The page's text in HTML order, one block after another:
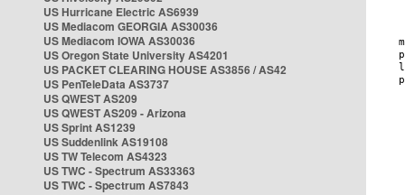
US Hurricane Electric AS6939
US Mediacom GEORGIA AS30036
US Mediacom IOWA AS30036
US Oregon State University AS4201
US PACKET CLEARING HOUSE AS3856 / AS42
US PenTeleData AS3737
US QWEST AS209
US QWEST AS209 - Arizona
US Sprint AS1239
US Suddenlink AS19108
US TW Telecom AS4323
US TWC - Spectrum AS33363
US TWC - Spectrum AS7843